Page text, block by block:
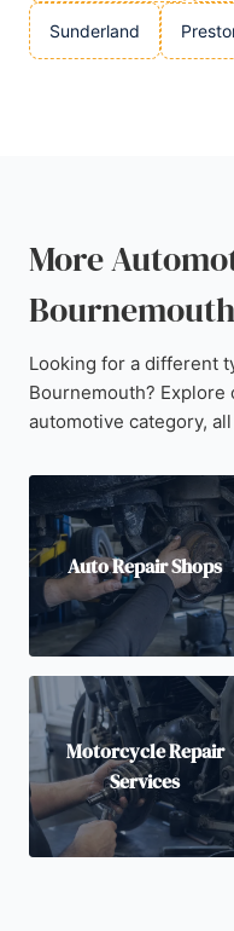
Sunderland
More
Bournemouth
Looking for a different
Bournemouth?
automotive category,
Auto Repair Shops
Motorcycle Repair
Services